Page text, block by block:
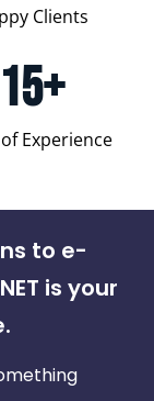
Clients
15+
Experience
to e-
is your